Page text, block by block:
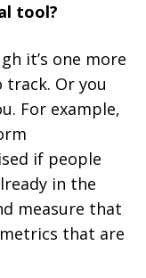
tool?
it’s one more
Or you
For example,
if people
in the
measure that
that are